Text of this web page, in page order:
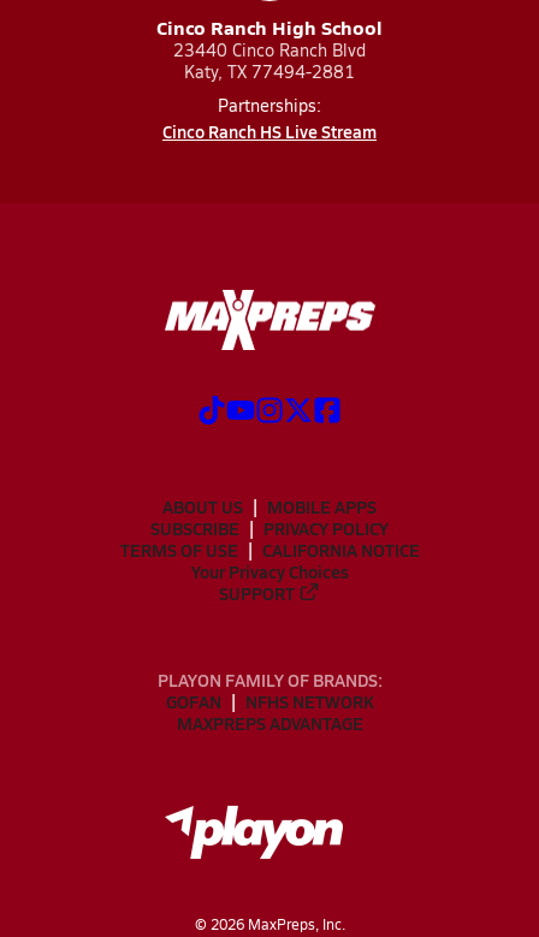
Cinco Ranch High School
23440 Cinco Ranch Blvd
Katy, TX 77494-2881
Partnerships:
Cinco Ranch HS Live Stream
ABOUT US
MOBILE APPS
SUBSCRIBE
PRIVACY POLICY
TERMS OF USE
CALIFORNIA NOTICE
Your Privacy Choices
SUPPORT
PLAYON FAMILY OF BRANDS:
GOFAN
NFHS NETWORK
MAXPREPS ADVANTAGE
© 2026MaxPreps, Inc.